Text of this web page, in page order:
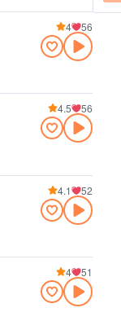
4 56
4.5 56
4.1 52
4 51